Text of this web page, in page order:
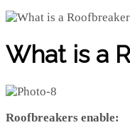
What is a
Roofbreakers enable: